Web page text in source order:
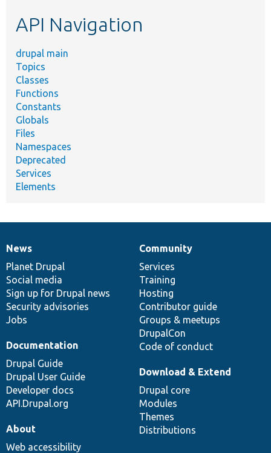
API Navigation
drupal main
Topics
Classes
Functions
Constants
Globals
Files
Namespaces
Deprecated
Services
Elements
News
items
News
Planet Drupal
Social media
Sign up for Drupal news
Security advisories
Jobs
Our
community
Community
Services
Training
Hosting
Contributor guide
Groups & meetups
DrupalCon
Code of conduct
Documentation
Documentation
Drupal Guide
Drupal User Guide
Developer docs
API.Drupal.org
Drupal
code
base
Download & Extend
Drupal core
Modules
Themes
Distributions
Governance
of
community
About
Web accessibility